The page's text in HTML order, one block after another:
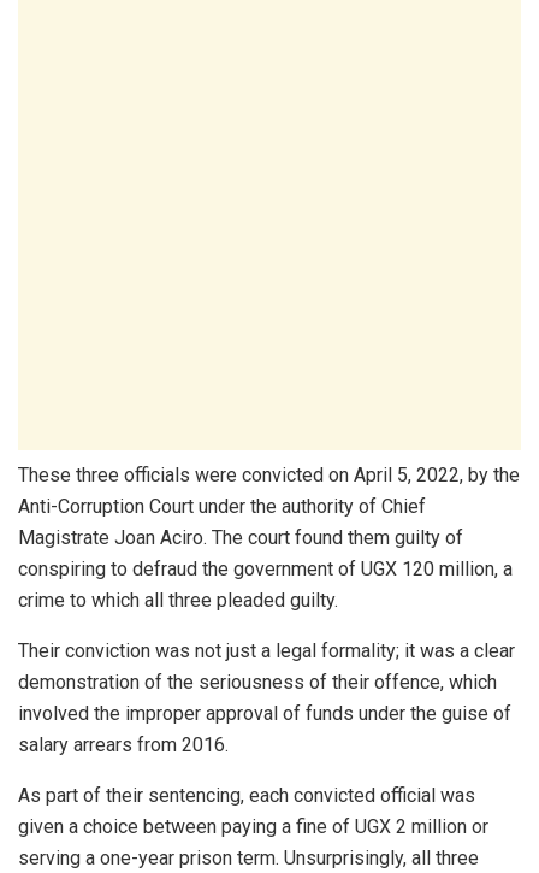
These three officials were convicted on April 5, 2022, by the
Anti-Corruption Court under the authority of Chief
Magistrate Joan Aciro. The court found them guilty of
conspiring to defraud the government of UGX 120 million, a
crime to which all three pleaded guilty.
Their conviction was not just a legal formality; it was a clear
demonstration of the seriousness of their offence, which
involved the improper approval of funds under the guise of
salary arrears from 2016.
As part of their sentencing, each convicted official was
given a choice between paying a fine of UGX 2 million or
serving a one-year prison term. Unsurprisingly, all three